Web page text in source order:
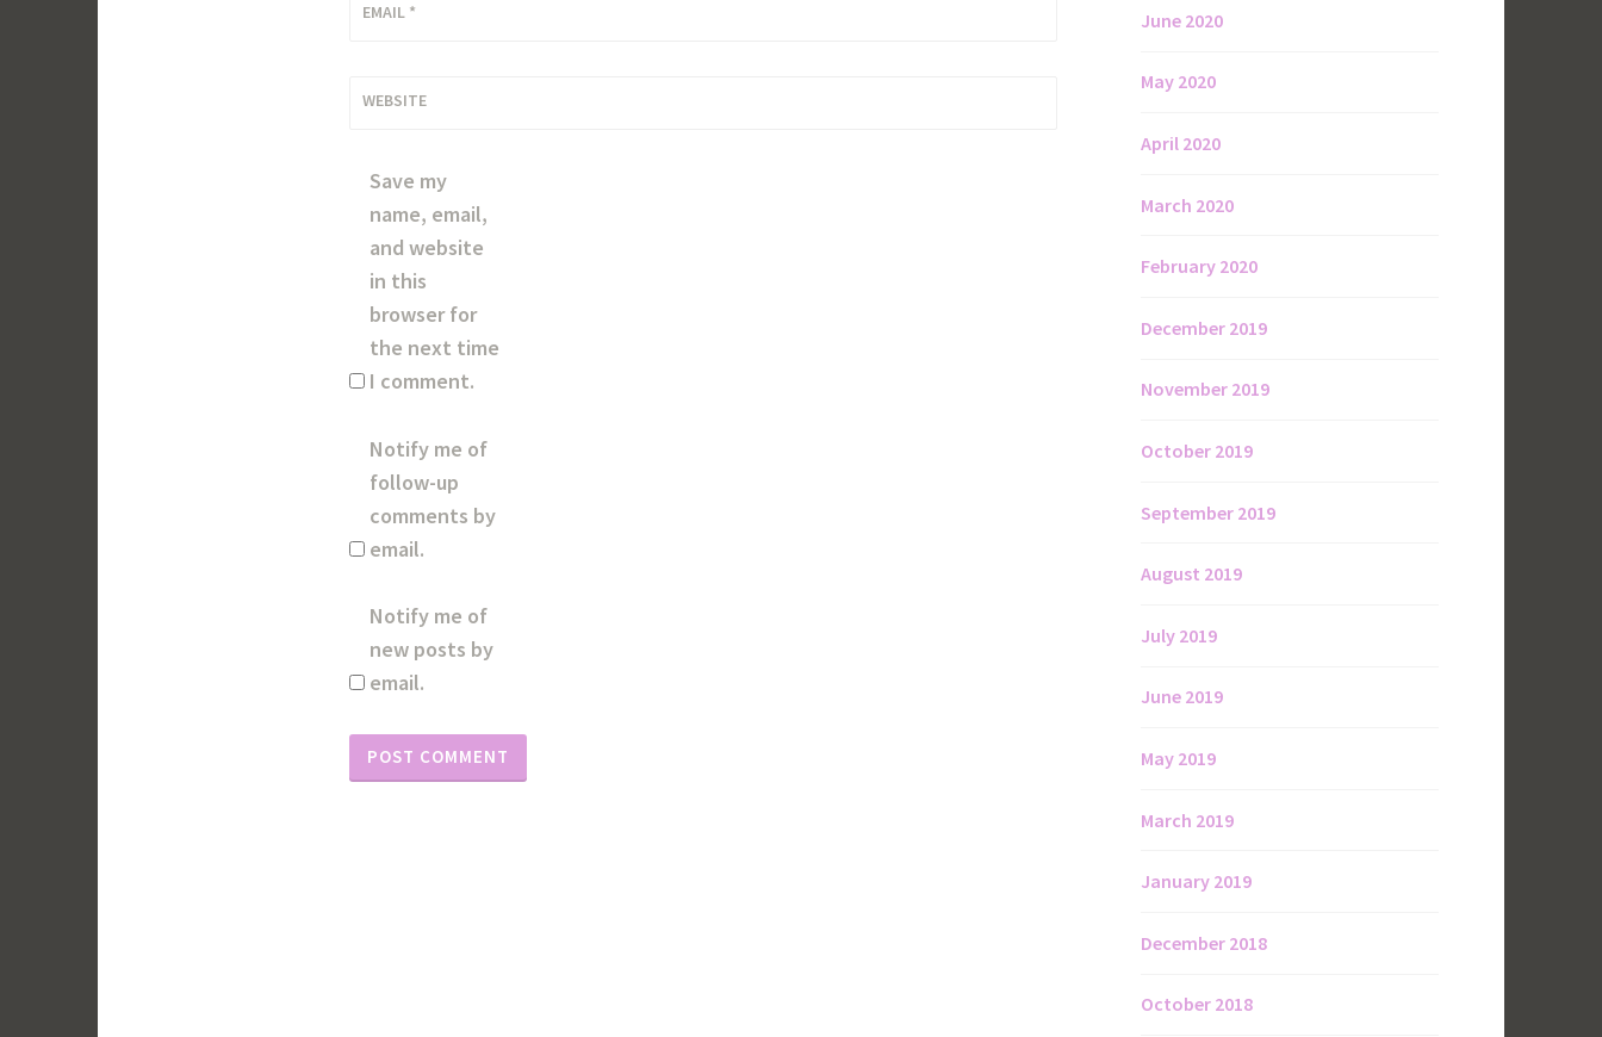
EMAIL *
WEBSITE
Save my
name, email,
and website
in this
browser for
the next time
I comment.
Notify me of
follow-up
comments by
email.
Notify me of
new posts by
email.
June 2020
May 2020
April 2020
March 2020
February 2020
December 2019
November 2019
October 2019
September 2019
August 2019
July 2019
June 2019
May 2019
March 2019
January 2019
December 2018
October 2018